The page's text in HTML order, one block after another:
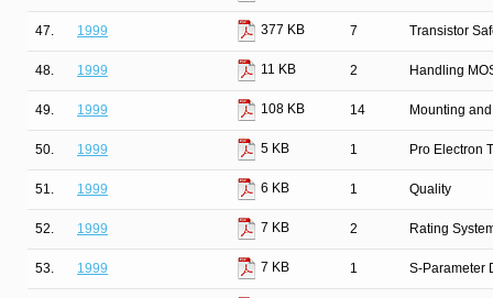
47. 1999 377 KB 7 Transistor
48. 1999 11 KB 2 Handling
49. 1999 108 KB 14 Mounting
50. 1999 5 KB 1 Pro Electron
51. 1999 6 KB 1 Quality
52. 1999 7 KB 2 Rating
53. 1999 7 KB 1 S-Parameter